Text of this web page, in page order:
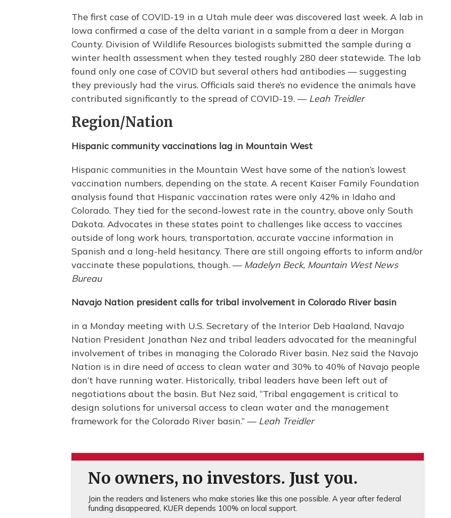
The first case of COVID-19 in a Utah mule deer was discovered last week. A lab in
Iowa confirmed a case of the delta variant in a sample from a deer in Morgan
County. Division of Wildlife Resources biologists submitted the sample during a
winter health assessment when they tested roughly 280 deer statewide. The lab
found only one case of COVID but several others had antibodies — suggesting
they previously had the virus. Officials said there’s no evidence the animals have
contributed significantly to the spread of COVID-19. — Leah Treidler
Region/Nation
Hispanic community vaccinations lag in Mountain West
Hispanic communities in the Mountain West have some of the nation’s lowest
vaccination numbers, depending on the state. A recent Kaiser Family Foundation
analysis found that Hispanic vaccination rates were only 42% in Idaho and
Colorado. They tied for the second-lowest rate in the country, above only South
Dakota. Advocates in these states point to challenges like access to vaccines
outside of long work hours, transportation, accurate vaccine information in
Spanish and a long-held hesitancy. There are still ongoing efforts to inform and/or
vaccinate these populations, though. — Madelyn Beck, Mountain West News
Bureau
Navajo Nation president calls for tribal involvement in Colorado River basin
in a Monday meeting with U.S. Secretary of the Interior Deb Haaland, Navajo
Nation President Jonathan Nez and tribal leaders advocated for the meaningful
involvement of tribes in managing the Colorado River basin. Nez said the Navajo
Nation is in dire need of access to clean water and 30% to 40% of Navajo people
don’t have running water. Historically, tribal leaders have been left out of
negotiations about the basin. But Nez said, “Tribal engagement is critical to
design solutions for universal access to clean water and the management
framework for the Colorado River basin.” — Leah Treidler
No owners, no investors. Just you.
Join the readers and listeners who make stories like this one possible. A year after federal
funding disappeared, KUER depends 100% on local support.